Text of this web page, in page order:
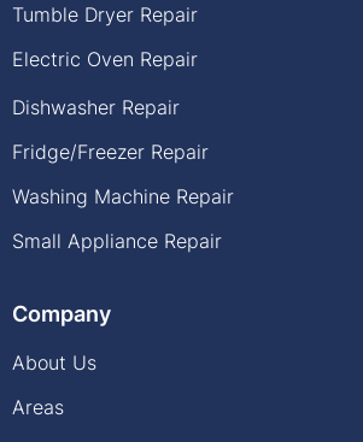
Tumble Dryer Repair
Electric Oven Repair
Dishwasher Repair
Fridge/Freezer Repair
Washing Machine Repair
Small Appliance Repair
Company
About Us
Areas